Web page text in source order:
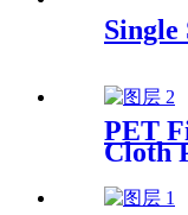
Single
PET
Cloth